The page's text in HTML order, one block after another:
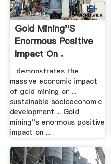
Gold Mining''s
Enormous Positive
Impact On .
... demonstrates the
massive economic impact
of gold mining on ...
sustainable socioeconomic
development ... Gold
mining''s enormous positive
impact on ...